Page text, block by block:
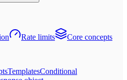
Rate limits
Core concepts
TemplatesConditional